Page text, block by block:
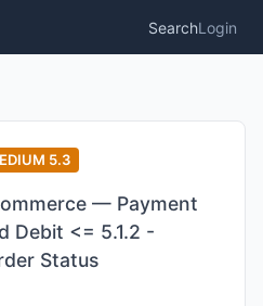
SearchLogin
5.3
— Payment
Debit <= 5.1.2 -
Status